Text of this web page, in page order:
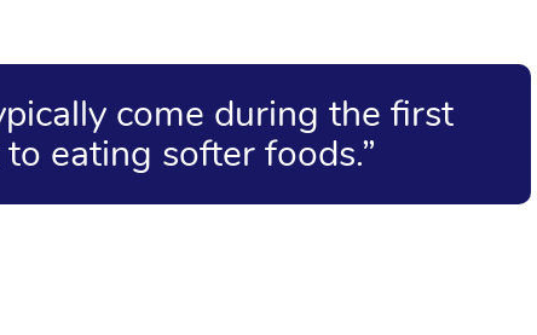
come during the first
eating softer foods.”